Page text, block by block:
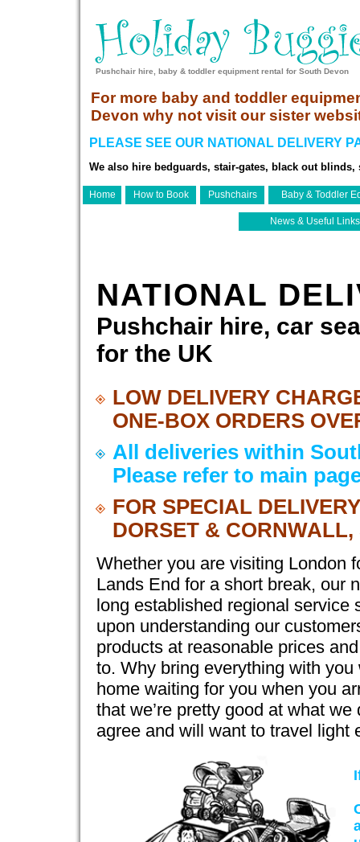
Pushchair hire, baby & toddler equipment rental for South Devon
For more baby and toddler
Devon why not visit our sister
PLEASE SEE OUR NATIONAL DELIVERY
We also hire bedguards, stair-gates, black out
Home How to Book Pushchairs Baby & Toddler
News & Useful Links
NATIONAL
Pushchair hire, car
for the UK
LOW DELIVERY
ONE-BOX ORDERS
All deliveries within
Please refer to main
FOR SPECIAL
DORSET & CORNWALL,
Whether you are visiting London
Lands End for a short break, our
long established regional service
upon understanding our
products at reasonable prices
to. Why bring everything with
home waiting for you when you
that we’re pretty good at what we
agree and will want to travel light